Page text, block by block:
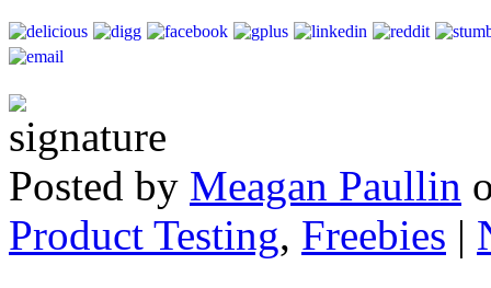
Posted by Meagan Paullin
Product Testing, Freebies |